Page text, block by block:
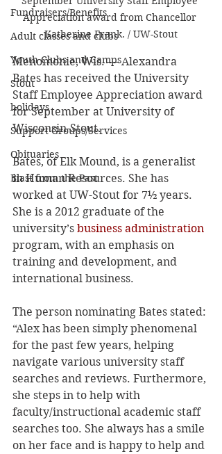
Fundraisers/Benefits
Adult classes and clubs
Youth Clubs and Camps
Stout
holidays
Support Groups/Services
Obituaries
Blast from the Past
Appreciation award from Chancellor
Katherine Frank. / UW-Stout
Menomonie, Wis. — Alexandra
Bates has received the University
Staff Employee Appreciation award
for September at University of
Wisconsin-Stout.
Bates, of Elk Mound, is a generalist
in Human Resources. She has
worked at UW-Stout for 7½ years.
She is a 2012 graduate of the
university’s business administration
program, with an emphasis on
training and development, and
international business.
The person nominating Bates stated:
“Alex has been simply phenomenal
for the past few years, helping
navigate various university staff
searches and reviews. Furthermore,
she steps in to help with
faculty/instructional academic staff
searches too. She always has a smile
on her face and is happy to help and